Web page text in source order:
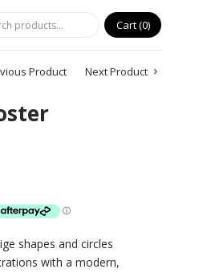
Cart 0
Product Next Product
shapes and circles
with a modern,